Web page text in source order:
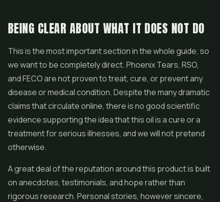
BEING CLEAR ABOUT WHAT IT DOES NOT DO
This is the most important section in the whole guide, so
we want to be completely direct. Phoenix Tears, RSO,
and FECO are not proven to treat, cure, or prevent any
disease or medical condition. Despite the many dramatic
claims that circulate online, there is no good scientific
evidence supporting the idea that this oil is a cure or a
treatment for serious illnesses, and we will not pretend
otherwise.
A great deal of the reputation around this product is built
on anecdotes, testimonials, and hope rather than
rigorous research. Personal stories, however sincere,